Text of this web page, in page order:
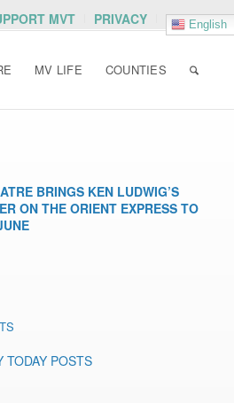
MVT PRIVACY English
MV LIFE COUNTIES
BRINGS KEN LUDWIG’S
ON THE ORIENT EXPRESS TO
TODAY POSTS